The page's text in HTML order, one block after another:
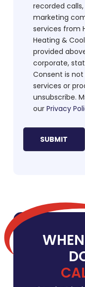
recorded calls,
marketing
services from
Heating &
provided
corporate,
Consent is
services or
unsubscribe.
our Privacy